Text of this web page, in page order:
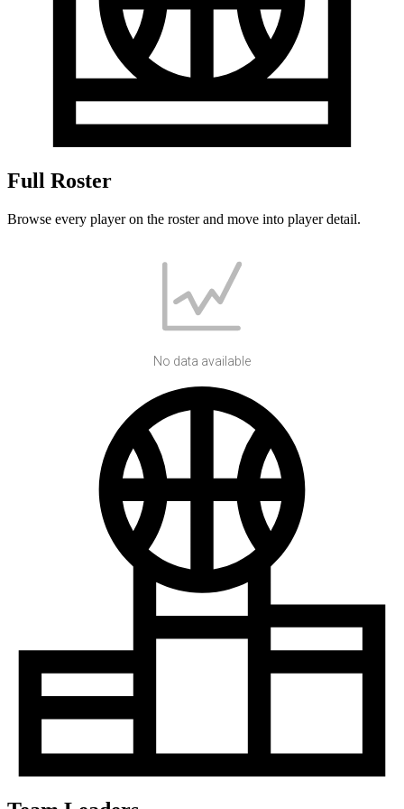
Full Roster
Browse every player on the roster and move into player detail.
No data available